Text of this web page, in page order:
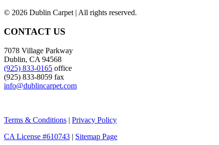
© 2026 Dublin Carpet | All rights reserved.
CONTACT US
7078 Village Parkway
Dublin, CA 94568
(925) 833-0165 office
(925) 833-8059 fax
info@dublincarpet.com
Terms & Conditions | Privacy Policy
CA License #610743 | Sitemap Page